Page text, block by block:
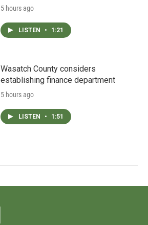
5 hours ago
LISTEN • 1:21
Wasatch County considers
establishing finance department
5 hours ago
LISTEN • 1:51